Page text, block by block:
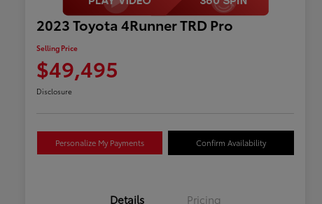
2023 Toyota 4Runner TRD Pro
Selling Price
$49,495
Disclosure
Personalize My Payments Confirm Availability
Details Pricing